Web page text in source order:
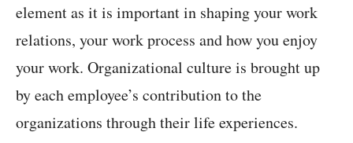
element as it is important in shaping your work
relations, your work process and how you enjoy
your work. Organizational culture is brought up
by each employee’s contribution to the
organizations through their life experiences.